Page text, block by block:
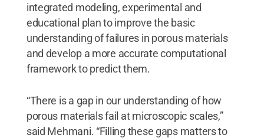
integrated modeling, experimental and
educational plan to improve the basic
understanding of failures in porous materials
and develop a more accurate computational
framework to predict them.
“There is a gap in our understanding of how
porous materials fail at microscopic scales,”
said Mehmani. “Filling these gaps matters to